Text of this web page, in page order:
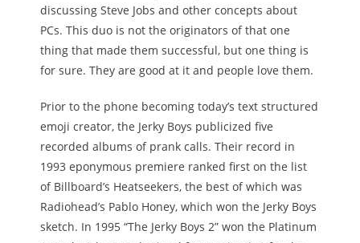
discussing Steve Jobs and other concepts about
PCs. This duo is not the originators of that one
thing that made them successful, but one thing is
for sure. They are good at it and people love them.
Prior to the phone becoming today’s text structured
emoji creator, the Jerky Boys publicized five
recorded albums of prank calls. Their record in
1993 eponymous premiere ranked first on the list
of Billboard’s Heatseekers, the best of which was
Radiohead’s Pablo Honey, which won the Jerky Boys
sketch. In 1995 “The Jerky Boys 2” won the Platinum